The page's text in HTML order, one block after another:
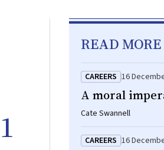
READ
CAREERS 16
A moral
Cate Swannell
CAREERS 16